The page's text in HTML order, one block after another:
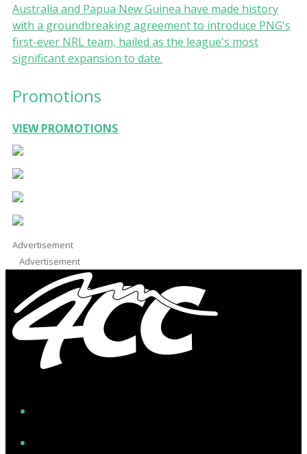
Australia and Papua New Guinea have made history
with a groundbreaking agreement to introduce PNG's
first-ever NRL team, hailed as the league's most
significant expansion to date.
Promotions
VIEW PROMOTIONS
Advertisement
Advertisement